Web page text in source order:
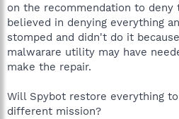
on the recommendation to deny
believed in denying everything
stomped and didn't do it
malwarare utility may have
make the repair.
Will Spybot restore everything
different mission?